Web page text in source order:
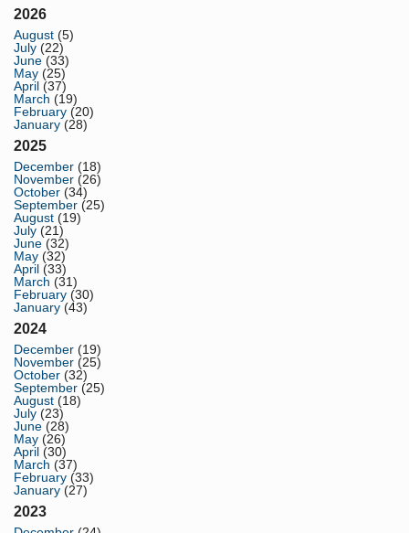
2026
August (5)
July (22)
June (33)
May (25)
April (37)
March (19)
February (20)
January (28)
2025
December (18)
November (26)
October (34)
September (25)
August (19)
July (21)
June (32)
May (32)
April (33)
March (31)
February (30)
January (43)
2024
December (19)
November (25)
October (32)
September (25)
August (18)
July (23)
June (28)
May (26)
April (30)
March (37)
February (33)
January (27)
2023